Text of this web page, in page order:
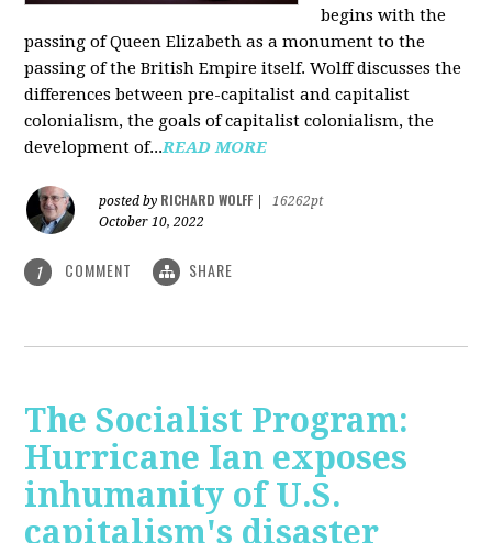
begins with the
passing of Queen Elizabeth as a monument to the
passing of the British Empire itself. Wolff discusses the
differences between pre-capitalist and capitalist
colonialism, the goals of capitalist colonialism, the
development of...READ MORE
posted by RICHARD WOLFF
16262pt
October 10, 2022
1 COMMENT SHARE
The Socialist Program:
Hurricane Ian exposes
inhumanity of U.S.
capitalism's disaster